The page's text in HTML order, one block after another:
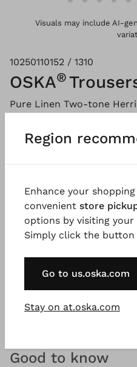
Visuals may include AI-
10250110152 / 1310
OSKA®
Pure Linen Two-tone
Please LOG IN to add
Description Material &
These culottes made
hem with darts at the
the back. Combine these
Good to know
Region
Enhance your
convenient store
options by visiting your
Simply click the
Go to us.oska.com
Stay on at.oska.com